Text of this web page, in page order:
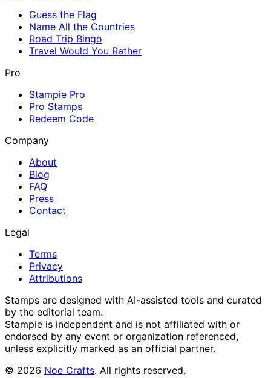
Guess the Flag
Name All the Countries
Road Trip Bingo
Travel Would You Rather
Pro
Stampie Pro
Pro Stamps
Redeem Code
Company
About
Blog
FAQ
Press
Contact
Legal
Terms
Privacy
Attributions
Stamps are designed with AI-assisted tools and curated
by the editorial team.
Stampie is independent and is not affiliated with or
endorsed by any event or organization referenced,
unless explicitly marked as an official partner.
© 2026 Noe Crafts. All rights reserved.